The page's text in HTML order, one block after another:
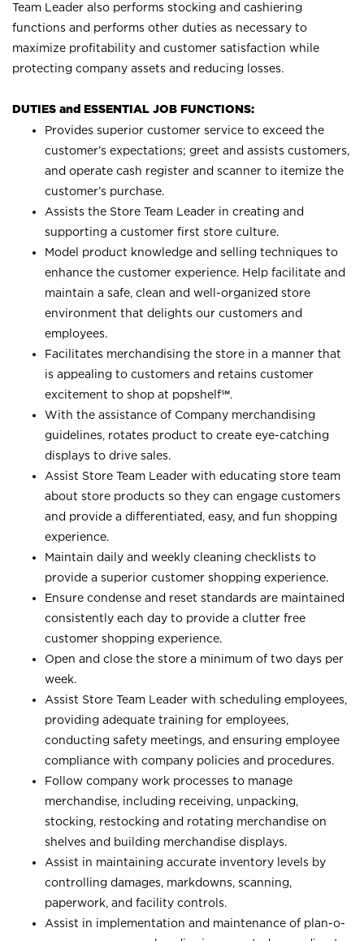
Team Leader also performs stocking and cashiering
functions and performs other duties as necessary to
maximize profitability and customer satisfaction while
protecting company assets and reducing losses.
DUTIES and ESSENTIAL JOB FUNCTIONS:
Provides superior customer service to exceed the
customer’s expectations; greet and assists customers,
and operate cash register and scanner to itemize the
customer’s purchase.
Assists the Store Team Leader in creating and
supporting a customer first store culture.
Model product knowledge and selling techniques to
enhance the customer experience. Help facilitate and
maintain a safe, clean and well-organized store
environment that delights our customers and
employees.
Facilitates merchandising the store in a manner that
is appealing to customers and retains customer
excitement to shop at popshelf℠.
With the assistance of Company merchandising
guidelines, rotates product to create eye-catching
displays to drive sales.
Assist Store Team Leader with educating store team
about store products so they can engage customers
and provide a differentiated, easy, and fun shopping
experience.
Maintain daily and weekly cleaning checklists to
provide a superior customer shopping experience.
Ensure condense and reset standards are maintained
consistently each day to provide a clutter free
customer shopping experience.
Open and close the store a minimum of two days per
week.
Assist Store Team Leader with scheduling employees,
providing adequate training for employees,
conducting safety meetings, and ensuring employee
compliance with company policies and procedures.
Follow company work processes to manage
merchandise, including receiving, unpacking,
stocking, restocking and rotating merchandise on
shelves and building merchandise displays.
Assist in maintaining accurate inventory levels by
controlling damages, markdowns, scanning,
paperwork, and facility controls.
Assist in implementation and maintenance of plan-o-